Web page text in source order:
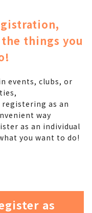
the things you
events, clubs, or
registering as an
way
as an individual
you want to do!
as